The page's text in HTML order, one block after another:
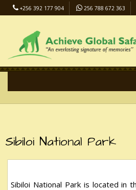
+256 392 177 904 256 788 672 363
Sibiloi National Park
Sibiloi National Park is located in